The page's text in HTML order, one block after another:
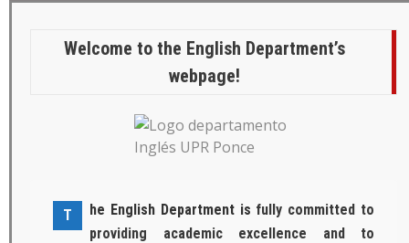
Welcome to the English Department’s
webpage!
T he English Department is fully committed to
providing academic excellence and to